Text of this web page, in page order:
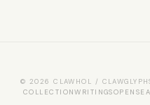
© 2026 CLAWHOL /
COLLECTIONWRITINGSOPENSEA